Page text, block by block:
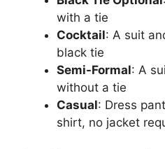
with a tie
Cocktail: A suit
black tie
Semi-Formal: A
without a tie
Casual: Dress
shirt, no jacket